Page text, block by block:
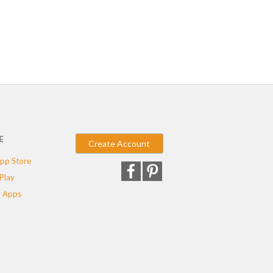
Store
Apps
Create Account